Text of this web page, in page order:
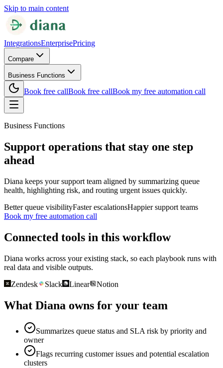
Skip to main content
IntegrationsEnterprisePricing
Compare
Business Functions
Book free callBook free callBook my free automation call
Business Functions
Support operations that stay one step
ahead
Diana keeps your support team aligned by summarizing queue
health, highlighting risk, and routing urgent issues quickly.
Better queue visibilityFaster escalationsHappier support teams
Book my free automation call
Connected tools in this workflow
Diana works across your existing stack, so each playbook runs with
real data and visible outputs.
Zendesk
Slack Linear Notion
What Diana owns for your team
Summarizes queue status and SLA risk by priority and
owner
Flags recurring customer issues and potential escalation
clusters